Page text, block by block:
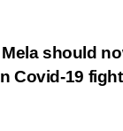
should
Covid-19 fight